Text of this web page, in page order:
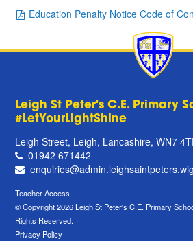
Education Penalty Notice Code of
Leigh St Peter's C.E. Primary
#LetYourLightShine
Leigh Street, Leigh, Lancashire, WN7
01942 671442
Teacher Access
© Copyright 2026 Leigh St Peter's C.E. Primary
Rights Reserved.
Privacy Policy